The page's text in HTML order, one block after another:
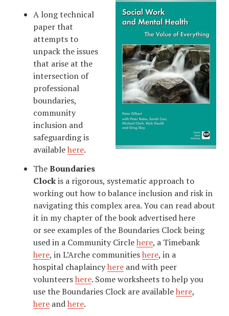
A long technical
paper that
attempts to
unpack the issues
that arise at the
intersection of
professional
boundaries,
community
inclusion and
safeguarding is
availablehere.
TheBoundaries
Clockis a rigorous, systematic approach to
working out how to balance inclusion and risk in
navigating this complex area. You can read about
it in my chapter of the book advertised here
or see examples of the Boundaries Clock being
used in a Community Circlehere, a Timebank
here, in L’Arche communitieshere, in a
hospital chaplaincyhere and with peer
volunteershere. Some worksheets to help you
use the Boundaries Clock are availablehere,
here andhere.